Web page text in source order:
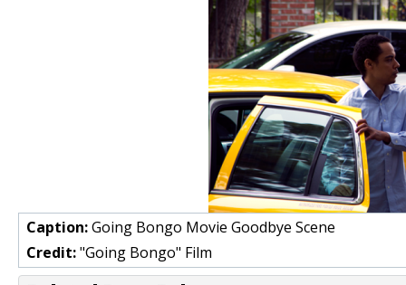
Caption:Going Bongo Movie Goodbye Scene
Credit:"Going Bongo" Film